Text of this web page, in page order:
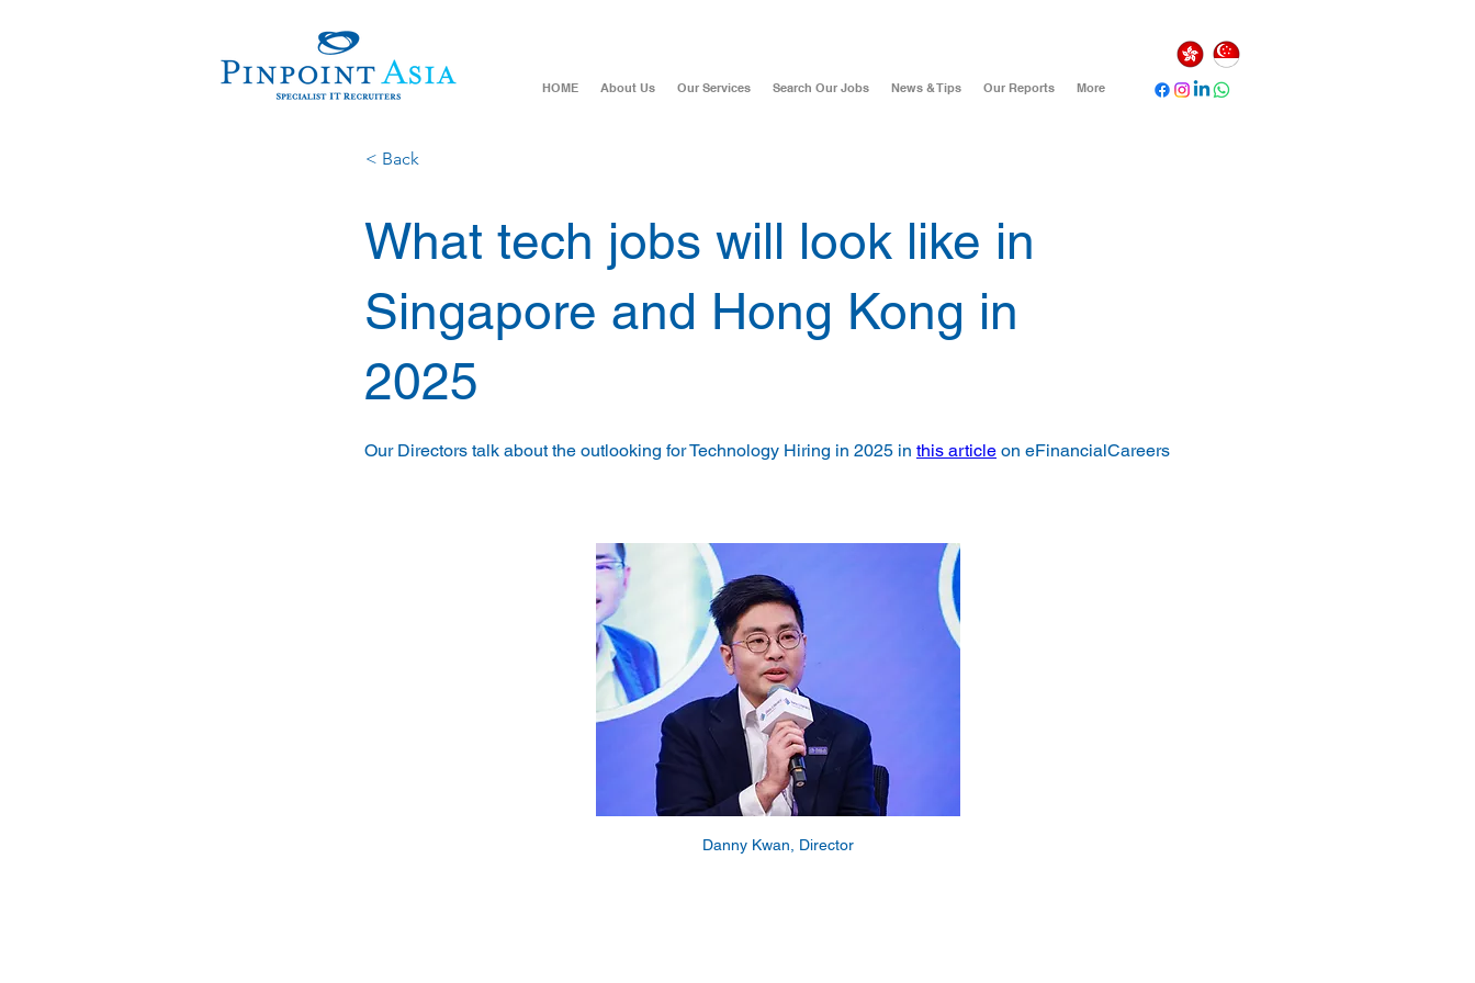
HOME About Us Our Services Search Our Jobs News & Tips Our Reports More
< Back
What tech jobs will look like in
Singapore and Hong Kong in
2025
Our Directors talk about the outlooking for Technology Hiring in 2025 in this article on eFinancialCareers
Danny Kwan, Director